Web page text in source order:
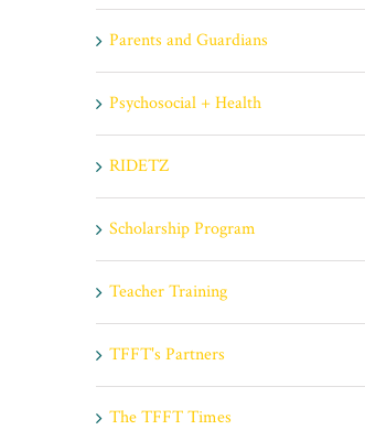
Parents and Guardians
Psychosocial + Health
RIDETZ
Scholarship Program
Teacher Training
TFFT's Partners
The TFFT Times